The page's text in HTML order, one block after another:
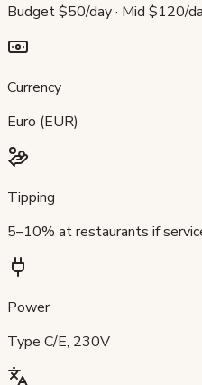
Budget $50/day · Mid $120/
Currency
Euro (EUR)
Tipping
5–10% at restaurants if
Power
Type C/E, 230V